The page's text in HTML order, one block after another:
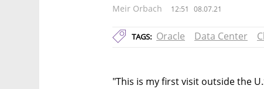
Meir Orbach 12:51 08.07.21
TAGS: Oracle Data Center
"This is my first visit outside the